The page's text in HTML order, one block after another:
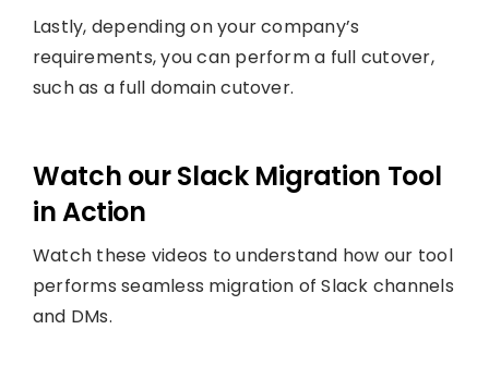
Lastly, depending on your company’s
requirements, you can perform a full cutover,
such as a full domain cutover.
Watch our Slack Migration Tool
in Action
Watch these videos to understand how our tool
performs seamless migration of Slack channels
and DMs.